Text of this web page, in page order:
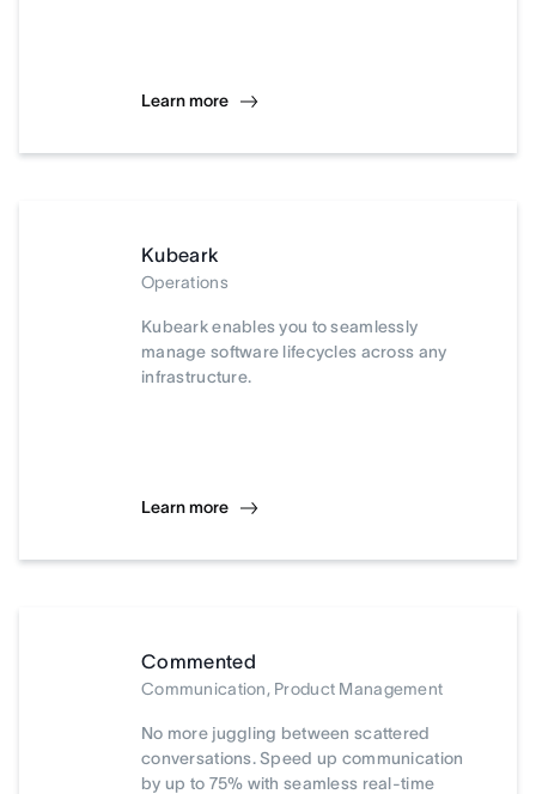
Learn more
Kubeark
Operations
Kubeark enables you to seamlessly
manage software lifecycles across any
infrastructure.
Learn more
Commented
Communication, Product Management
No more juggling between scattered
conversations. Speed up communication
by up to 75% with seamless real-time